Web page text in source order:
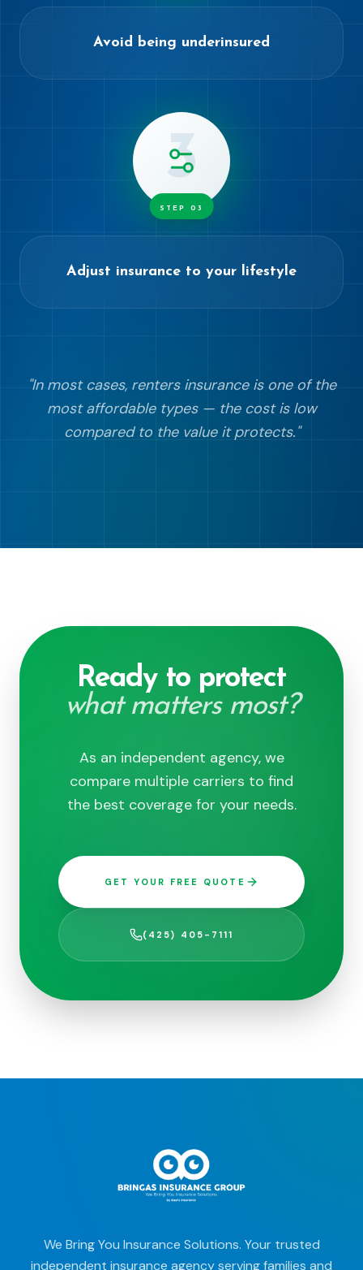
Avoid being underinsured
3
STEP 03
Adjust insurance to your lifestyle
"In most cases, renters insurance is one of the
most affordable types — the cost is low
compared to the value it protects."
Ready to protect
what matters most?
As an independent agency, we
compare multiple carriers to find
the best coverage for your needs.
GET YOUR FREE QUOTE
(425) 405-7111
We Bring You Insurance Solutions. Your trusted
independent insurance agency serving families and